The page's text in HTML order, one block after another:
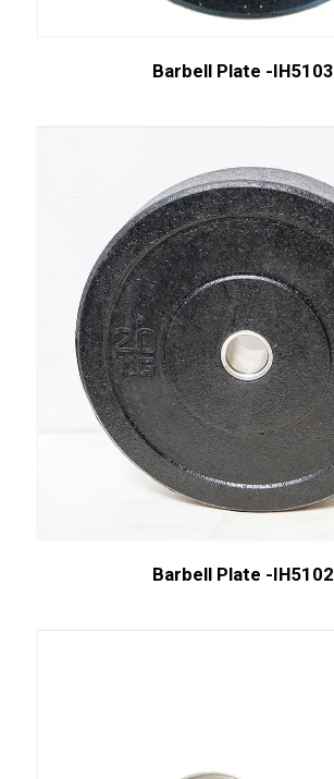
Barbell Plate -IH5103
Barbell Plate -IH5102